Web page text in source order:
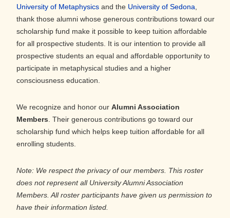
University of Metaphysics and the University of Sedona
thank those alumni whose generous contributions toward our
scholarship fund make it possible to keep tuition affordable
for all prospective students. It is our intention to provide all
prospective students an equal and affordable opportunity to
participate in metaphysical studies and a higher
consciousness education.
We recognize and honor ourAlumni Association
Members . Their generous contributions go toward our
scholarship fund which helps keep tuition affordable for all
enrolling students.
Note: We respect the privacy of our members. This roster
does not represent all University Alumni Association
Members. All roster participants have given us permission to
have their information listed.